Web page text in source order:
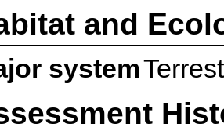
and
system